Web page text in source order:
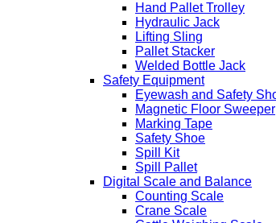
Hand Pallet Trolley
Hydraulic Jack
Lifting Sling
Pallet Stacker
Welded Bottle Jack
Safety Equipment
Eyewash and Safety
Magnetic Floor Sweeper
Marking Tape
Safety Shoe
Spill Kit
Spill Pallet
Digital Scale and Balance
Counting Scale
Crane Scale